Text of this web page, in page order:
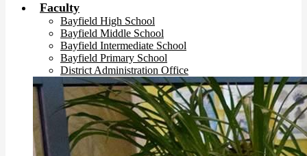
Faculty
Bayfield High School
Bayfield Middle School
Bayfield Intermediate School
Bayfield Primary School
District Administration Office